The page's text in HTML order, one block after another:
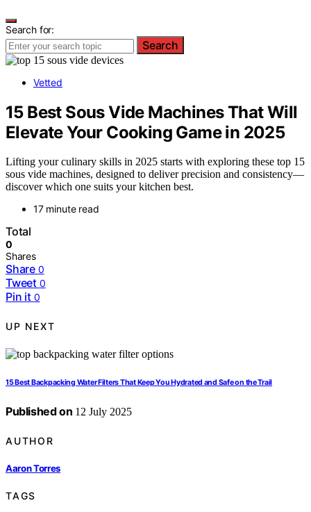
Search for:
Search
Vetted
15 Best Sous Vide Machines That Will
Elevate Your Cooking Game in 2025
Lifting your culinary skills in 2025 starts with exploring these top 15
sous vide machines, designed to deliver precision and consistency—
discover which one suits your kitchen best.
17 minute read
Total
0
Shares
Share 0
Tweet 0
Pin it 0
UP NEXT
15 Best Backpacking Water Filters That Keep You Hydrated and Safe on the Trail
Published on 12 July 2025
AUTHOR
Aaron Torres
TAGS